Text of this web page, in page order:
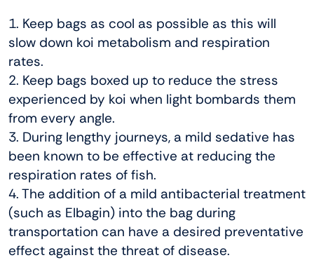
1. Keep bags as cool as possible as this will
slow down koi metabolism and respiration
rates.
2. Keep bags boxed up to reduce the stress
experienced by koi when light bombards them
from every angle.
3. During lengthy journeys, a mild sedative has
been known to be effective at reducing the
respiration rates of fish.
4. The addition of a mild antibacterial treatment
(such as Elbagin) into the bag during
transportation can have a desired preventative
effect against the threat of disease.